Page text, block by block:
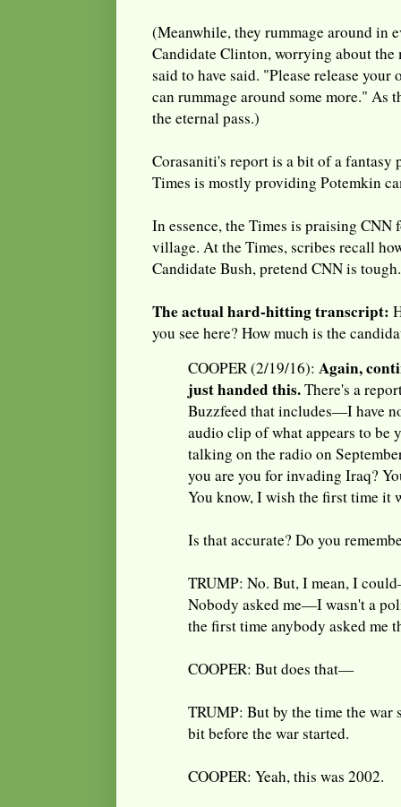
(Meanwhile, they rummage around in
Candidate Clinton, worrying about the
said to have said. "Please release your
can rummage around some more." As
the eternal pass.)
Corasaniti's report is a bit of a fantasy
Times is mostly providing Potemkin
In essence, the Times is praising CNN
village. At the Times, scribes recall
Candidate Bush, pretend CNN is tough.
The actual hard-hitting transcript:
you see here? How much is the
COOPER (2/19/16): Again,
just handed this.There's a
Buzzfeed that includes—I have
audio clip of what appears to be
talking on the radio on
you are you for invading Iraq?
You know, I wish the first time it
Is that accurate? Do you
TRUMP: No. But, I mean, I
Nobody asked me—I wasn't a
the first time anybody asked me
COOPER: But does that—
TRUMP: But by the time the
bit before the war started.
COOPER: Yeah, this was 2002.